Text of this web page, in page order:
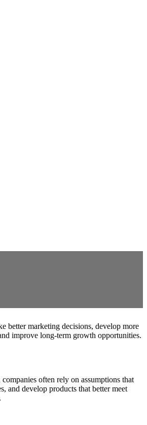
better marketing decisions, develop more
improve long-term growth opportunities.
often rely on assumptions that
and develop products that better meet